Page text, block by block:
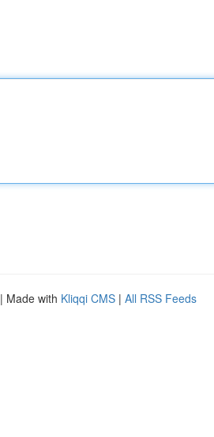
| Made with Kliqqi CMS | All RSS Feeds